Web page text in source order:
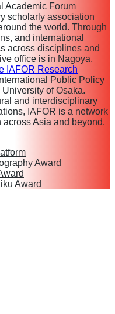
Academic Forum
scholarly association
the world. Through
and international
across disciplines and
office is in Nagoya,
IAFOR Research
Public Policy
of Osaka.
and interdisciplinary
IAFOR is a network
Asia and beyond.
Award
Award